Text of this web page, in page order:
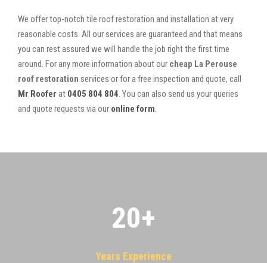
We offer top-notch tile roof restoration and installation at very
reasonable costs. All our services are guaranteed and that means
you can rest assured we will handle the job right the first time
around. For any more information about our cheap La Perouse
roof restoration services or for a free inspection and quote, call
Mr Roofer at 0405 804 804. You can also send us your queries
and quote requests via our online form.
20+
Years Experience